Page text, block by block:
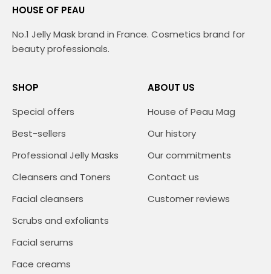
HOUSE OF PEAU
No.1 Jelly Mask brand in France. Cosmetics brand for
beauty professionals.
SHOP
Special offers
Best-sellers
Professional Jelly Masks
Cleansers and Toners
Facial cleansers
Scrubs and exfoliants
Facial serums
Face creams
ABOUT US
House of Peau Mag
Our history
Our commitments
Contact us
Customer reviews